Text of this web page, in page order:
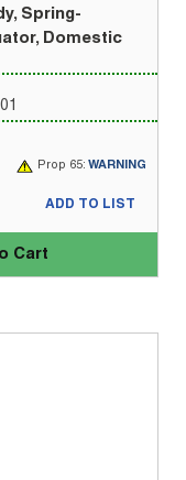
Spring-
Domestic
Prop 65: WARNING
Cart
ADD TO LIST